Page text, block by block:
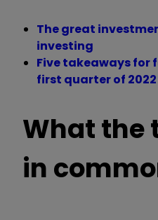
The great
investing
Five takeaways for
first quarter of 2022
What the
in